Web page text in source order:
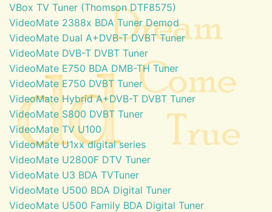
VBox TV Tuner (Thomson DTF8575)
VideoMate 2388x BDA Tuner Demod
VideoMate Dual A+DVB-T DVBT Tuner
VideoMate DVB-T DVBT Tuner
VideoMate E750 BDA DMB-TH Tuner
VideoMate E750 DVBT Tuner
VideoMate Hybrid A+DVB-T DVBT Tuner
VideoMate S800 DVBT Tuner
VideoMate TV U100
VideoMate U1xx digital series
VideoMate U2800F DTV Tuner
VideoMate U3 BDA TVTuner
VideoMate U500 BDA Digital Tuner
VideoMate U500 Family BDA Digital Tuner